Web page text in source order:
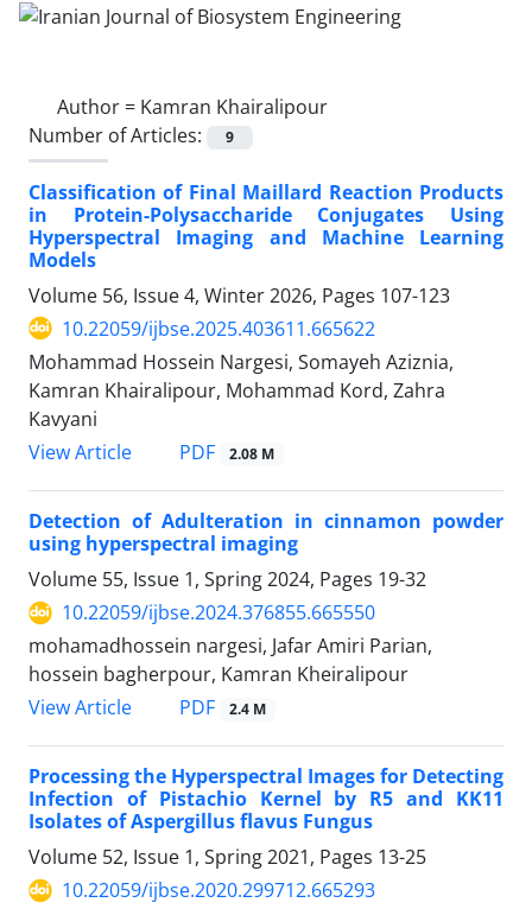
Author = Kamran Khairalipour
Number of Articles:
9
Classification of Final Maillard Reaction Products
in Protein-Polysaccharide Conjugates Using
Hyperspectral Imaging and Machine Learning
Models
Volume 56, Issue 4, Winter 2026, Pages 107-123
10.22059/ijbse.2025.403611.665622
Mohammad Hossein Nargesi, Somayeh Aziznia,
Kamran Khairalipour, Mohammad Kord, Zahra
Kavyani
View Article
PDF 2.08 M
Detection of Adulteration in cinnamon powder
using hyperspectral imaging
Volume 55, Issue 1, Spring 2024, Pages 19-32
10.22059/ijbse.2024.376855.665550
mohamadhossein nargesi, Jafar Amiri Parian,
hossein bagherpour, Kamran Kheiralipour
View Article
PDF 2.4 M
Processing the Hyperspectral Images for Detecting
Infection of Pistachio Kernel by R5 and KK11
Isolates of Aspergillus flavus Fungus
Volume 52, Issue 1, Spring 2021, Pages 13-25
10.22059/ijbse.2020.299712.665293